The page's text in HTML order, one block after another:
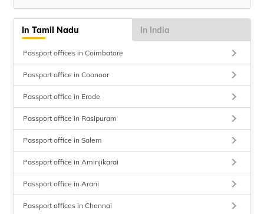
In Tamil Nadu In India
Passport offices in Coimbatore keyboard_arrow_right
Passport office in Coonoor keyboard_arrow_right
Passport office in Erode keyboard_arrow_right
Passport office in Rasipuram keyboard_arrow_right
Passport office in Salem keyboard_arrow_right
Passport office in Aminjikarai keyboard_arrow_right
Passport office in Arani keyboard_arrow_right
Passport offices in Chennai keyboard_arrow_right